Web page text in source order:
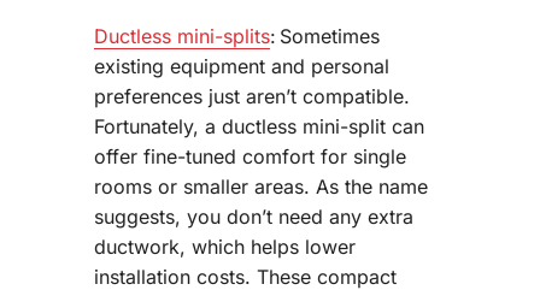
Ductless mini-splits: Sometimes
existing equipment and personal
preferences just aren’t compatible.
Fortunately, a ductless mini-split can
offer fine-tuned comfort for single
rooms or smaller areas. As the name
suggests, you don’t need any extra
ductwork, which helps lower
installation costs. These compact